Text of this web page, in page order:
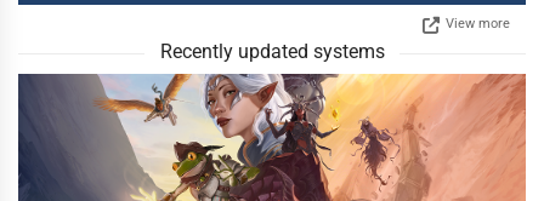
View more
Recently updated systems